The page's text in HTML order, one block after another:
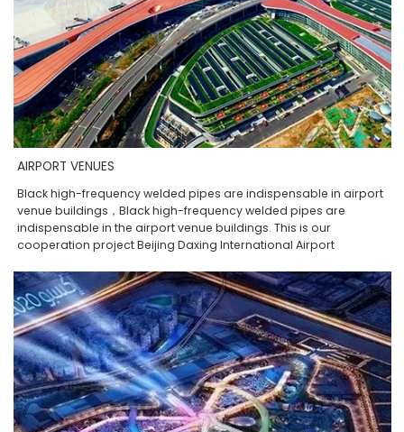
AIRPORT VENUES
Black high-frequency welded pipes are indispensable in airport
venue buildings，Black high-frequency welded pipes are
indispensable in the airport venue buildings. This is our
cooperation project Beijing Daxing International Airport